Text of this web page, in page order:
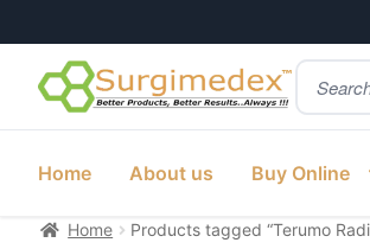
Skip
to
Skip
to
Products
search
Home About us Buy Online
Home Products tagged “Terumo